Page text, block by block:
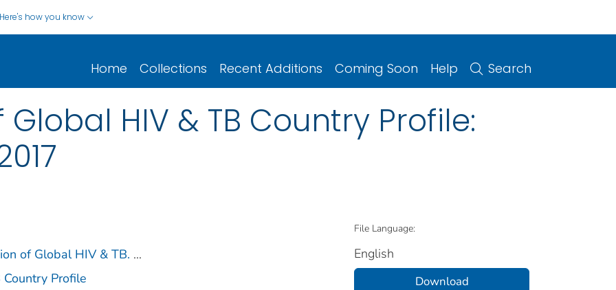
Here's how you know
Home Collections Recent Additions Coming Soon Help Search
HIV & TB Country Profile:
of Global HIV & TB. ...
Profile
File Language:
English
Download